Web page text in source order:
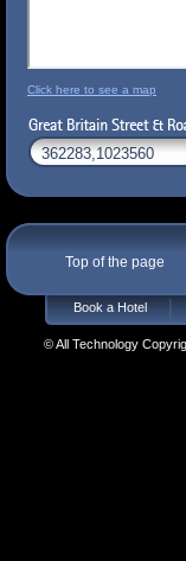
Click here to see a map
Top of the page
Book a Hotel
© All Technology